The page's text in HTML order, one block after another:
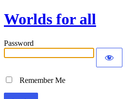
Worlds for all
Password
Remember Me